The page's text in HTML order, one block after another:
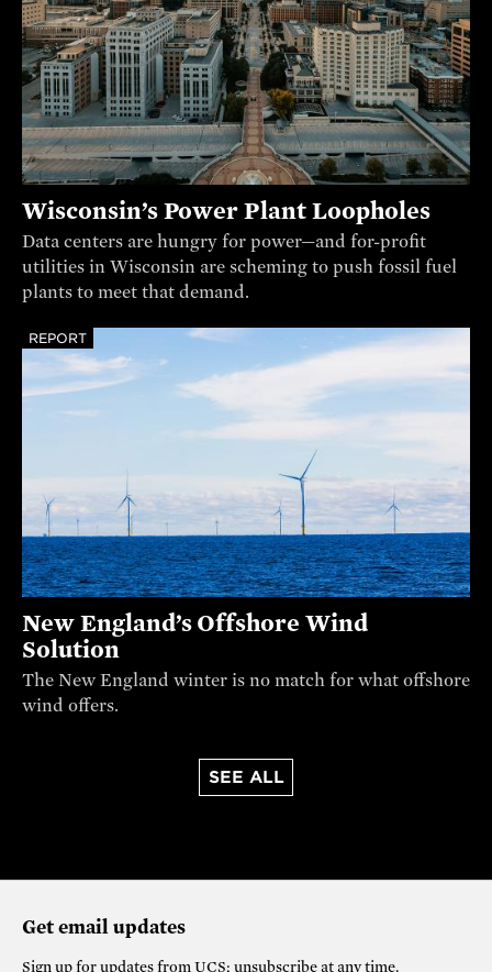
Wisconsin’s Power Plant Loopholes
Data centers are hungry for power—and for-profit
utilities in Wisconsin are scheming to push fossil fuel
plants to meet that demand.
REPORT
New England’s Offshore Wind
Solution
The New England winter is no match for what offshore
wind offers.
SEE ALL
Get email updates
Sign up for updates from UCS; unsubscribe at any time.